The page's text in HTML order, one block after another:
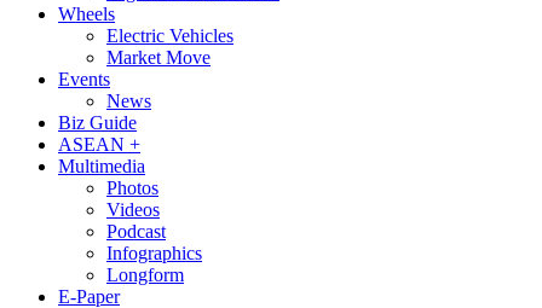
Wheels
Electric Vehicles
Market Move
Events
News
Biz Guide
ASEAN +
Multimedia
Photos
Videos
Podcast
Infographics
Longform
E-Paper